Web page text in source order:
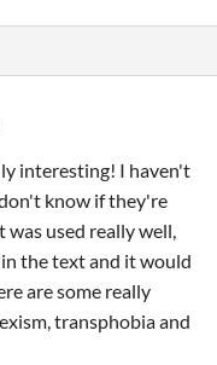
interesting! I haven't
know if they're
used really well,
the text and it would
are some really
transphobia and